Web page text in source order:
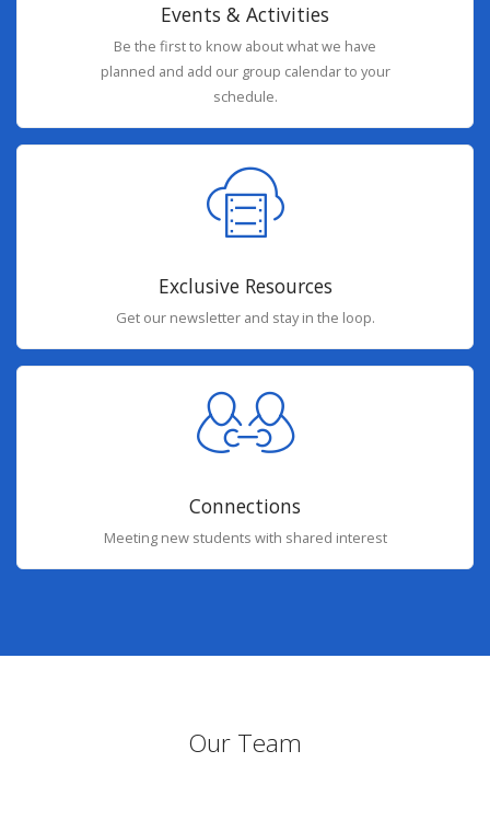
Events & Activities
Be the first to know about what we have
planned and add our group calendar to your
schedule.
Exclusive Resources
Get our newsletter and stay in the loop.
Connections
Meeting new students with shared interest
Our Team